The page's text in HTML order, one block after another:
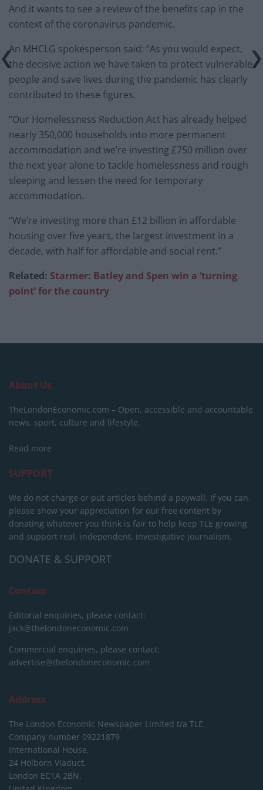
And it wants to see a review of the benefits cap in the
context of the coronavirus pandemic.
An MHCLG spokesperson said: “As you would expect,
the decisive action we have taken to protect vulnerable
people and save lives during the pandemic has clearly
contributed to these figures.
“Our Homelessness Reduction Act has already helped
nearly 350,000 households into more permanent
accommodation and we’re investing £750 million over
the next year alone to tackle homelessness and rough
sleeping and lessen the need for temporary
accommodation.
“We’re investing more than £12 billion in affordable
housing over five years, the largest investment in a
decade, with half for affordable and social rent.”
Related: Starmer: Batley and Spen win a ‘turning
point’ for the country
About Us
TheLondonEconomic.com – Open, accessible and accountable
news, sport, culture and lifestyle.
Read more
SUPPORT
We do not charge or put articles behind a paywall. If you can,
please show your appreciation for our free content by
donating whatever you think is fair to help keep TLE growing
and support real, independent, investigative journalism.
DONATE & SUPPORT
Contact
Editorial enquiries, please contact:
jack@thelondoneconomic.com
Commercial enquiries, please contact:
advertise@thelondoneconomic.com
Address
The London Economic Newspaper Limited t/a TLE
Company number 09221879
International House,
24 Holborn Viaduct,
London EC1A 2BN,